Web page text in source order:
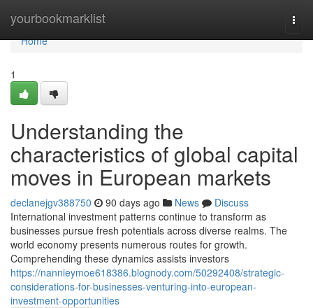
yourbookmarklist
Home
Home
1
Understanding the
characteristics of global capital
moves in European markets
declanejgv388750 90 days ago News
Discuss
International investment patterns continue to transform as
businesses pursue fresh potentials across diverse realms. The
world economy presents numerous routes for growth.
Comprehending these dynamics assists investors
https://nannieymoe618386.blognody.com/50292408/strategic-
considerations-for-businesses-venturing-into-european-
investment-opportunities